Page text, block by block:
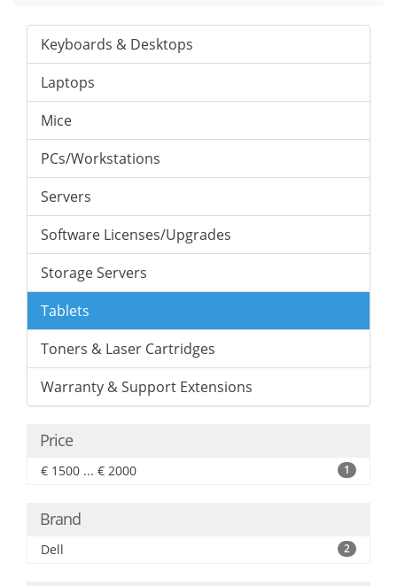
Keyboards & Desktops
Laptops
Mice
PCs/Workstations
Servers
Software Licenses/Upgrades
Storage Servers
Tablets
Toners & Laser Cartridges
Warranty & Support Extensions
Price
€ 1500 ... € 2000 1
Brand
Dell 2